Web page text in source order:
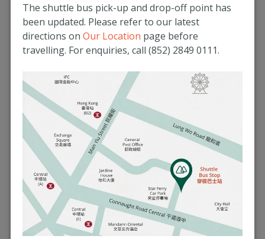
Integrated Healthcare
Our dietitians work closely with other
healthcare professionals at Matilda
International Hospital to provide seamless and
comprehensive care that addresses all aspects
of your health.
The shuttle bus pick-up and drop-off point has
been updated. Please refer to our latest
directions on Our Location page before
travelling. For enquiries, call (852) 2849 0111.